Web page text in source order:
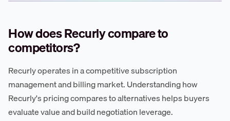
How does Recurly compare to
competitors?
Recurly operates in a competitive subscription
management and billing market. Understanding how
Recurly's pricing compares to alternatives helps buyers
evaluate value and build negotiation leverage.